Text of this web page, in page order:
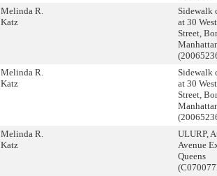
Melinda R.
Katz
Sidewalk
at 30
Street,
Melinda R.
Katz
Sidewalk
at 30
Street,
Melinda R.
Katz
ULURP,
Avenue
Queens